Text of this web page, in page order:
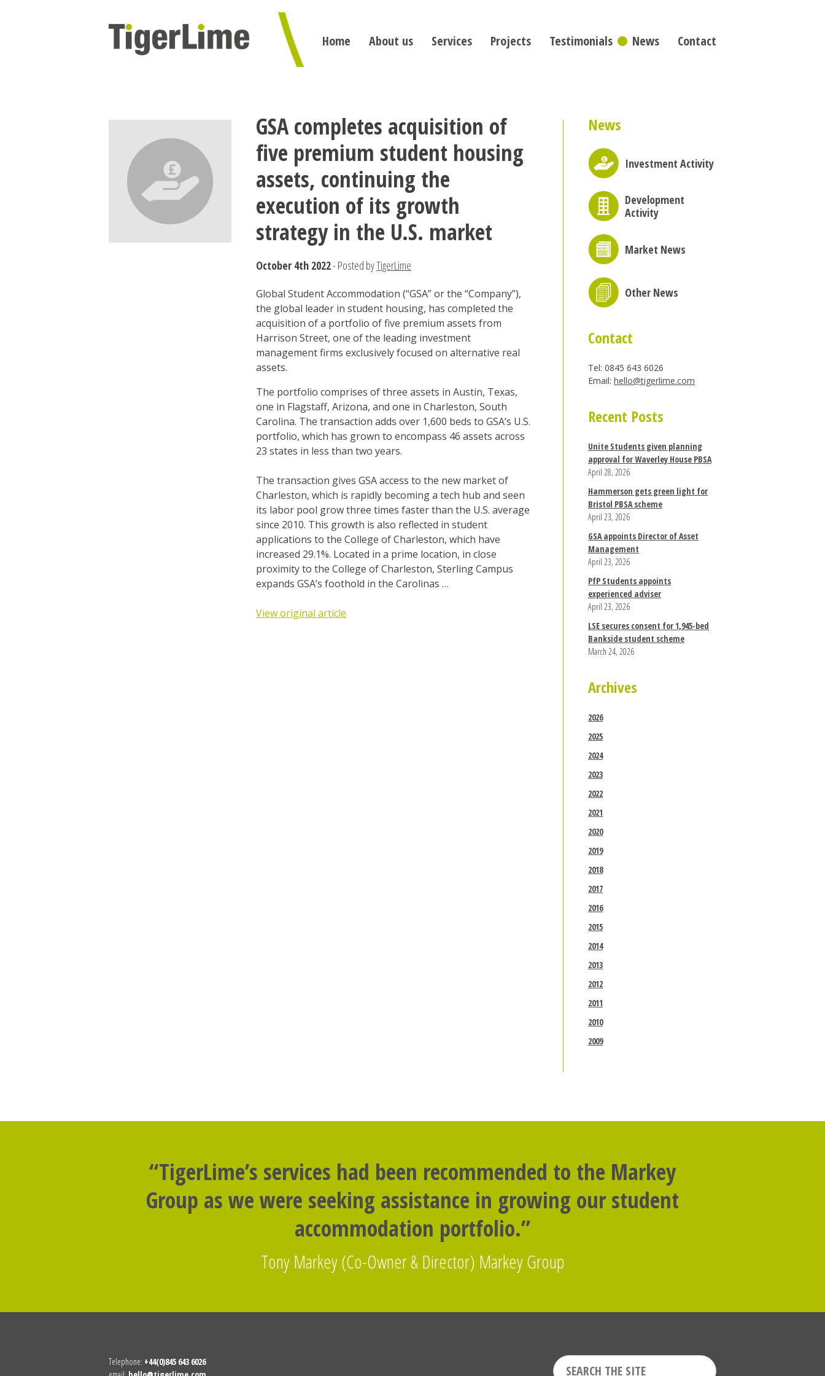
Home About us Services Projects Testimonials News Contact
GSA completes acquisition of
five premium student housing
assets, continuing the
execution of its growth
strategy in the U.S. market
October 4th 2022- Posted byTigerLime
Global Student Accommodation (“GSA” or the “Company”),
the global leader in student housing, has completed the
acquisition of a portfolio of five premium assets from
Harrison Street, one of the leading investment
management firms exclusively focused on alternative real
assets.
The portfolio comprises of three assets in Austin, Texas,
one in Flagstaff, Arizona, and one in Charleston, South
Carolina. The transaction adds over 1,600 beds to GSA’s U.S.
portfolio, which has grown to encompass 46 assets across
23 states in less than two years.
The transaction gives GSA access to the new market of
Charleston, which is rapidly becoming a tech hub and seen
its labor pool grow three times faster than the U.S. average
since 2010. This growth is also reflected in student
applications to the College of Charleston, which have
increased 29.1%. Located in a prime location, in close
proximity to the College of Charleston, Sterling Campus
expands GSA’s foothold in the Carolinas …
View original article
News
Investment Activity
Development
Activity
Market News
Other News
Contact
Tel: 0845 643 6026
Email: hello@tigerlime.com
Recent Posts
Unite Students given planning
approval for Waverley House PBSA
April 28, 2026
Hammerson gets green light for
Bristol PBSA scheme
April 23, 2026
GSA appoints Director of Asset
Management
April 23, 2026
PfP Students appoints
experienced adviser
April 23, 2026
LSE secures consent for 1,945-bed
Bankside student scheme
March 24, 2026
Archives
2026
2025
2024
2023
2022
2021
2020
2019
2018
2017
2016
2015
2014
2013
2012
2011
2010
2009
“TigerLime’s services had been recommended to the Markey
Group as we were seeking assistance in growing our student
accommodation portfolio.”
Tony Markey (Co-Owner & Director) Markey Group
Telephone: +44(0)845 643 6026